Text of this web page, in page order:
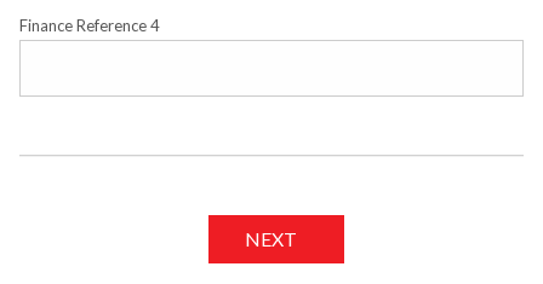
Finance Reference 4
NEXT